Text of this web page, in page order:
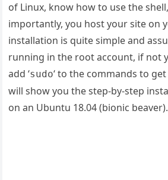
of Linux, know how to use the
importantly, you host your site on
installation is quite simple and
running in the root account, if not
add ‘sudo‘ to the commands to
will show you the step-by-step
on an Ubuntu 18.04 (bionic beaver).